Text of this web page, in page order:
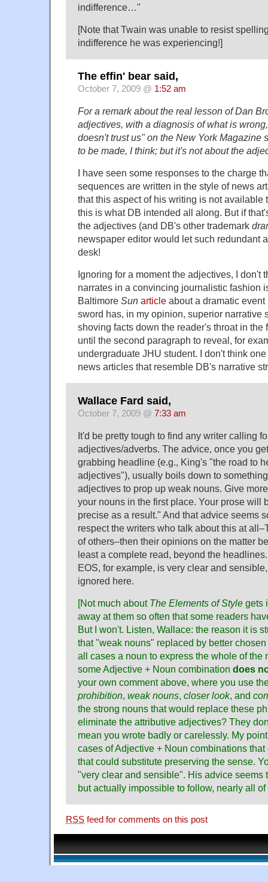
indifference…"
[Note that Twain was unable to resist
indifference he was experiencing!]
The effin' bear said,
October 7, 2009 @ 1:52 am
For a remark about the real lesson of Dan
adjectives, with a diagnosis of what is
doesn't trust us" on the New York Magazine
to be made, I think; but it's not about the
I have seen some responses to the charge
sequences are written in the style of news
that this aspect of his writing is not available
this is what DB intended all along. But if
the adjectives (and DB's other trademark
newspaper editor would let such redundant
desk!
Ignoring for a moment the adjectives, I don't
narrates in a convincing journalistic fashion
Baltimore Sun article about a dramatic
sword has, in my opinion, superior narrative
shoving facts down the reader's throat in the
until the second paragraph to reveal, for
undergraduate JHU student. I don't think
news articles that resemble DB's narrative
Wallace Fard said,
October 7, 2009 @ 7:33 am
It'd be pretty tough to find any writer calling
adjectives/adverbs. The advice, once you
grabbing headline (e.g., King's "the road to
adjectives"), usually boils down to
adjectives to prop up weak nouns. Give
your nouns in the first place. Your prose will
precise as a result." And that advice seems
respect the writers who talk about this at
of others–then their opinions on the matter
least a complete read, beyond the
EOS, for example, is very clear and
ignored here.
[Not much about The Elements of Style gets
away at them so often that some readers
But I won't. Listen, Wallace: the reason it is
that "weak nouns" replaced by better
all cases a noun to express the whole of the
some Adjective + Noun combination does
your own comment above, where you use
prohibition, weak nouns, closer look, and
the strong nouns that would replace these
eliminate the attributive adjectives? They
mean you wrote badly or carelessly. My
cases of Adjective + Noun combinations
that could substitute preserving the sense.
"very clear and sensible". His advice seems
but actually impossible to follow, nearly all
RSS feed for comments on this post